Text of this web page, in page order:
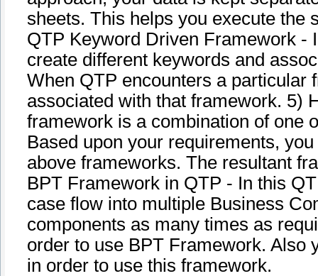
sheets. This helps you execute the
QTP Keyword Driven Framework -
create different keywords and
When QTP encounters a particular
associated with that framework. 5)
framework is a combination of one
Based upon your requirements,
above frameworks. The resultant
BPT Framework in QTP - In this
case flow into multiple Business
components as many times as
order to use BPT Framework. Also
in order to use this framework.